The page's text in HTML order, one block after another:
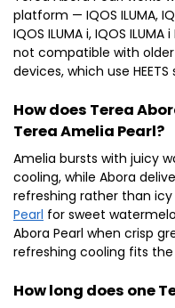
platform — IQOS ILUMA,
IQOS ILUMA i, IQOS
not compatible with
devices, which use
How does Terea
Terea Amelia Pearl?
Amelia bursts with juicy
cooling, while Abora
refreshing rather than
Pearl for sweet
Abora Pearl when crisp
refreshing cooling fits
How long does one